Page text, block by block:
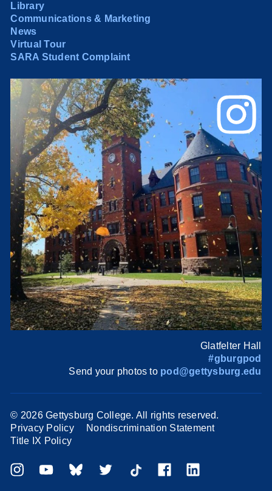
Library
Communications & Marketing
News
Virtual Tour
SARA Student Complaint
Glatfelter Hall
#gburgpod
Send your photos to pod@gettysburg.edu
© 2026 Gettysburg College. All rights reserved.
Privacy Policy
Nondiscrimination Statement
Title IX Policy